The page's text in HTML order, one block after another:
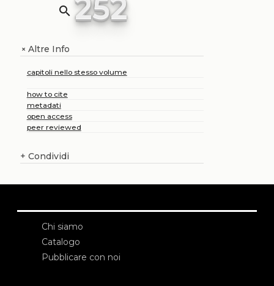
search 252
+Altre Info
capitoli nello stesso volume
how to cite
metadati
open access
peer reviewed
+ Condividi
Chi siamo
Catalogo
Pubblicare con noi